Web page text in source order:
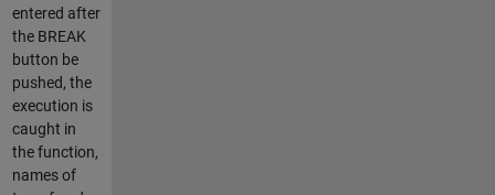
entered after
the BREAK
button be
pushed, the
execution is
caught in
the function,
names of